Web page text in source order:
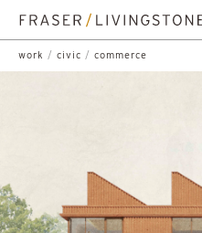
work / civic / commerce